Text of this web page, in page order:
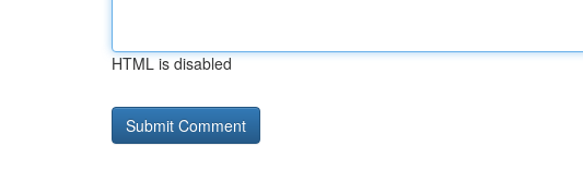
HTML is disabled